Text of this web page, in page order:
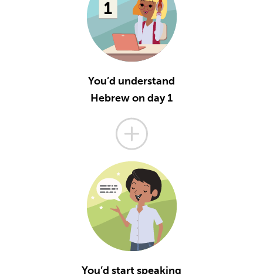
You’d understand
Hebrew on day 1
You’d start speaking